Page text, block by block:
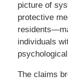
picture of
protective
individuals
The claims